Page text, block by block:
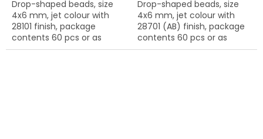
Drop-shaped beads, size
4x6 mm, jet colour with
28101 finish, package
contents 60 pcs or as
described below.
Drop-shaped beads, size
4x6 mm, jet colour with
28701 (AB) finish, package
contents 60 pcs or as
described below.